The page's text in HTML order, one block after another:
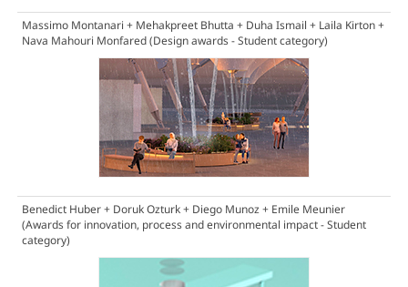
Massimo Montanari + Mehakpreet Bhutta + Duha Ismail + Laila Kirton +
Nava Mahouri Monfared(Design awards - Student category)
Benedict Huber + Doruk Ozturk + Diego Munoz + Emile Meunier
(Awards for innovation, process and environmental impact - Student
category)